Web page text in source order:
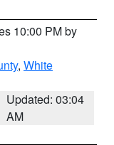
10:00 PM by
, White
Updated: 03:04
AM